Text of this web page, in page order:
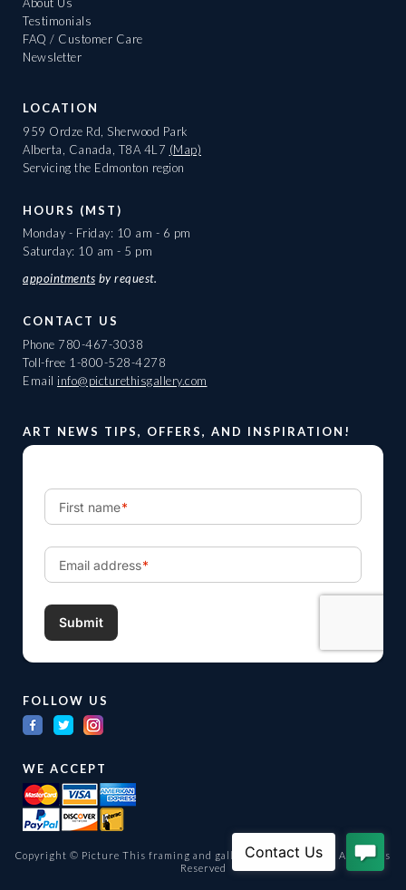
About Us
Testimonials
FAQ / Customer Care
Newsletter
LOCATION
959 Ordze Rd, Sherwood Park
Alberta, Canada, T8A 4L7 (Map)
Servicing the Edmonton region
HOURS (MST)
Monday - Friday: 10 am - 6 pm
Saturday: 10 am - 5 pm
appointments by request.
CONTACT US
Phone 780-467-3038
Toll-free 1-800-528-4278
Email info@picturethisgallery.com
ART NEWS TIPS, OFFERS, AND INSPIRATION!
FOLLOW US
WE ACCEPT
Copyright © Picture This framing and gallery Ltd. 1998 -2026
All Rights
Reserved